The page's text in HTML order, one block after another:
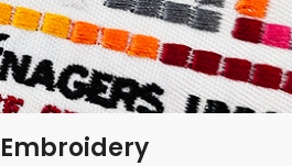
Embroidery